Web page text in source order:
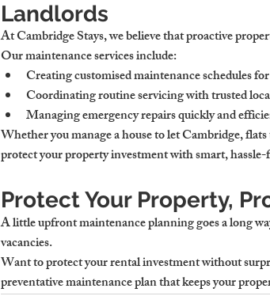
Landlords
At Cambridge Stays, we believe that proactive
Our maintenance services include:
Creating customised maintenance schedules
Coordinating routine servicing with trusted
Managing emergency repairs quickly and
Whether you manage a house to let Cambridge,
protect your property investment with smart,
Protect Your Property,
A little upfront maintenance planning goes a long
vacancies.
Want to protect your rental investment without
preventative maintenance plan that keeps your